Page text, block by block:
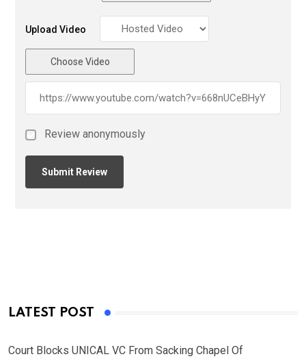
Upload Video
Choose Video
Review anonymously
LATEST POST
Court Blocks UNICAL VC From Sacking Chapel Of